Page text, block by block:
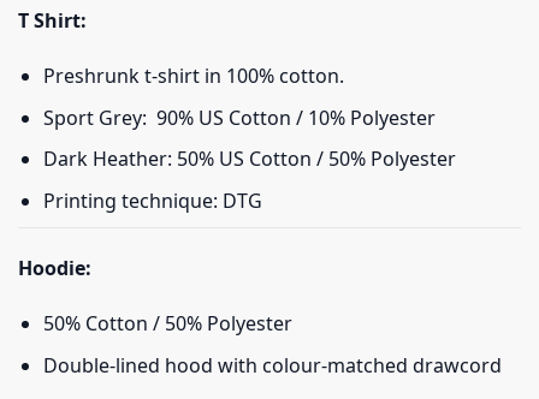
T Shirt:
Preshrunk t-shirt in 100% cotton.
Sport Grey: 90% US Cotton / 10% Polyester
Dark Heather: 50% US Cotton / 50% Polyester
Printing technique: DTG
Hoodie:
50% Cotton / 50% Polyester
Double-lined hood with colour-matched drawcord